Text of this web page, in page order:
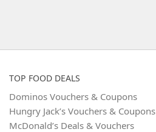
TOP FOOD DEALS
Dominos Vouchers & Coupons
Hungry Jack’s Vouchers & Coupons
McDonald’s Deals & Vouchers